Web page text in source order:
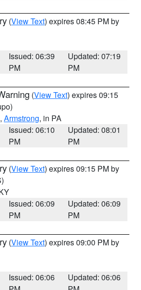
(View Text) expires 08:45 PM by
Issued: 06:39
PM
Updated: 07:19
PM
(View Text) expires 09:15
, Armstrong, in PA
Issued: 06:10
PM
Updated: 08:01
PM
(View Text) expires 09:15 PM by
Issued: 06:09
PM
Updated: 06:09
PM
(View Text) expires 09:00 PM by
Issued: 06:06
Updated: 06:06